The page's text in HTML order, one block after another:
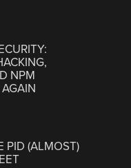
NPM
PID (ALMOST)